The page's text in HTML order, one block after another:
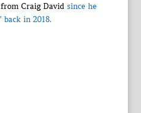
Craig David since he
back in 2018.